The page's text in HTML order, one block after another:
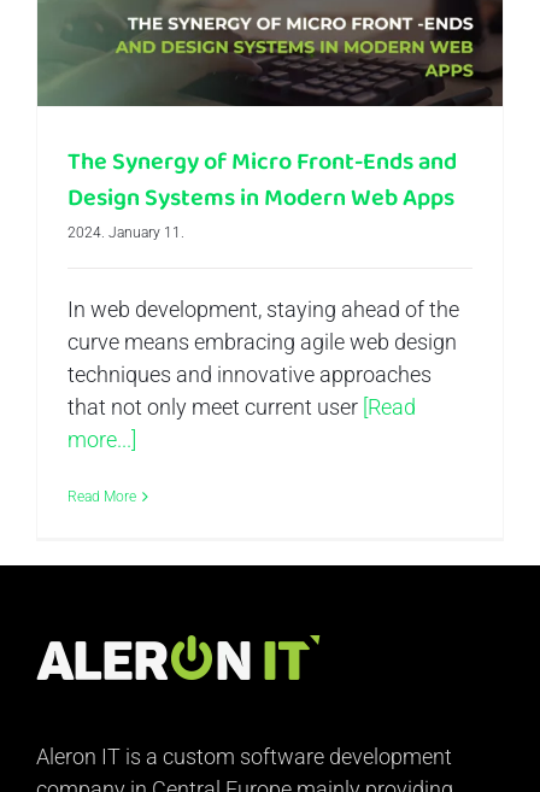
The Synergy of Micro Front-Ends and
Design Systems in Modern Web Apps
2024. January 11.
In web development, staying ahead of the
curve means embracing agile web design
techniques and innovative approaches
that not only meet current user [Read
more...]
Read More
Aleron IT is a custom software development